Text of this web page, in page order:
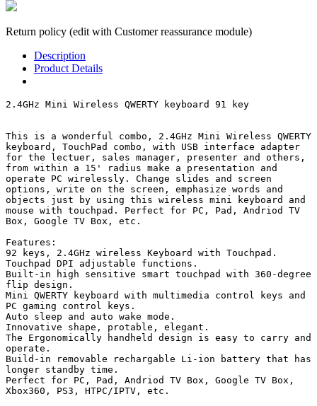
Return policy (edit with Customer reassurance module)
Description
Product Details
2.4GHz Mini Wireless QWERTY keyboard 91 key
This is a wonderful combo, 2.4GHz Mini Wireless QWERTY
keyboard, TouchPad combo, with USB interface adapter
for the lectuer, sales manager, presenter and others,
from within a 15' radius make a presentation and
operate PC wirelessly. Change slides and screen
options, write on the screen, emphasize words and
objects just by using this wireless mini keyboard and
mouse with touchpad. Perfect for PC, Pad, Andriod TV
Box, Google TV Box, etc.
Features:
92 keys, 2.4GHz wireless Keyboard with Touchpad.
Touchpad DPI adjustable functions.
Built-in high sensitive smart touchpad with 360-degree
flip design.
Mini QWERTY keyboard with multimedia control keys and
PC gaming control keys.
Auto sleep and auto wake mode.
Innovative shape, protable, elegant.
The Ergonomically handheld design is easy to carry and
operate.
Build-in removable rechargable Li-ion battery that has
longer standby time.
Perfect for PC, Pad, Andriod TV Box, Google TV Box,
Xbox360, PS3, HTPC/IPTV, etc.